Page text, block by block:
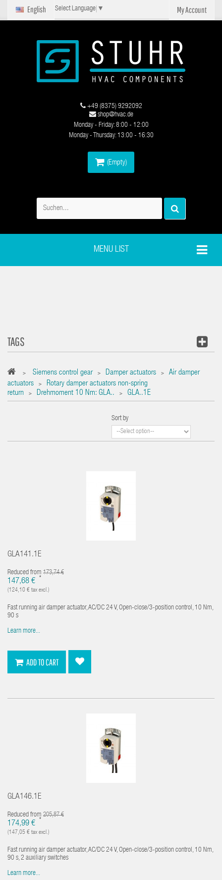
My Account
English Select Language ▼
(Empty)
+49 (8375) 9292092
shop@hvac.de
Monday - Friday: 8:00 - 12:00
Monday - Thursday: 13:00 - 16:30
MENU LIST
TAGS
> Siemens control gear > Damper actuators >
Air damper
actuators
>
Rotary damper actuators non-spring
return
> Drehmoment 10 Nm: GLA.. > GLA..1E
Sort by
GLA141.1E
Reduced from 173,74 €
147,68 € *
(124,10 € tax excl.)
Fast running air damper actuator, AC/DC 24 V, Open-close/3-position control, 10 Nm,
90 s
Learn more...
ADD TO CART
GLA146.1E
Reduced from 205,87 €
174,99 € *
(147,05 € tax excl.)
Fast running air damper actuator, AC/DC 24 V, Open-close/3-position control, 10 Nm,
90 s, 2 auxiliary switches
Learn more...